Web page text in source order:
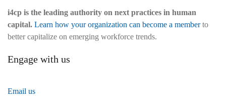
i4cp is the leading authority on next practices in human
capital. Learn how your organization can become a memberto
better capitalize on emerging workforce trends.
Engage with us
Email us